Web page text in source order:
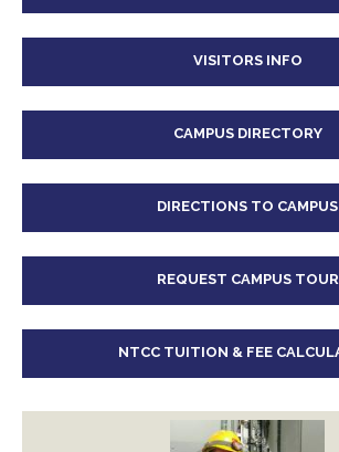
VISITORS INFO
CAMPUS DIRECTORY
DIRECTIONS TO CAMPUS
REQUEST CAMPUS TOUR
NTCC TUITION & FEE